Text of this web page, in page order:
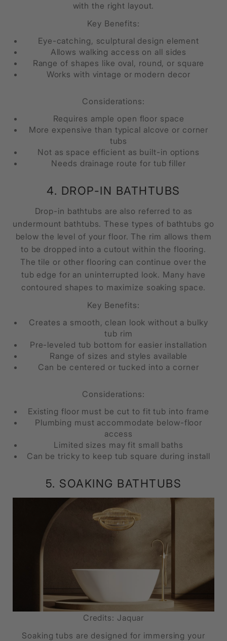
with the right layout.
Key Benefits:
Eye-catching, sculptural design element
Allows walking access on all sides
Range of shapes like oval, round, or square
Works with vintage or modern decor
Considerations:
Requires ample open floor space
More expensive than typical alcove or corner
tubs
Not as space efficient as built-in options
Needs drainage route for tub filler
4. DROP-IN BATHTUBS
Drop-in bathtubs are also referred to as
undermount bathtubs. These types of bathtubs go
below the level of your floor. The rim allows them
to be dropped into a cutout within the flooring.
The tile or other flooring can continue over the
tub edge for an uninterrupted look. Many have
contoured shapes to maximize soaking space.
Key Benefits:
Creates a smooth, clean look without a bulky
tub rim
Pre-leveled tub bottom for easier installation
Range of sizes and styles available
Can be centered or tucked into a corner
Considerations:
Existing floor must be cut to fit tub into frame
Plumbing must accommodate below-floor
access
Limited sizes may fit small baths
Can be tricky to keep tub square during install
5. SOAKING BATHTUBS
Credits: Jaquar
Soaking tubs are designed for immersing your